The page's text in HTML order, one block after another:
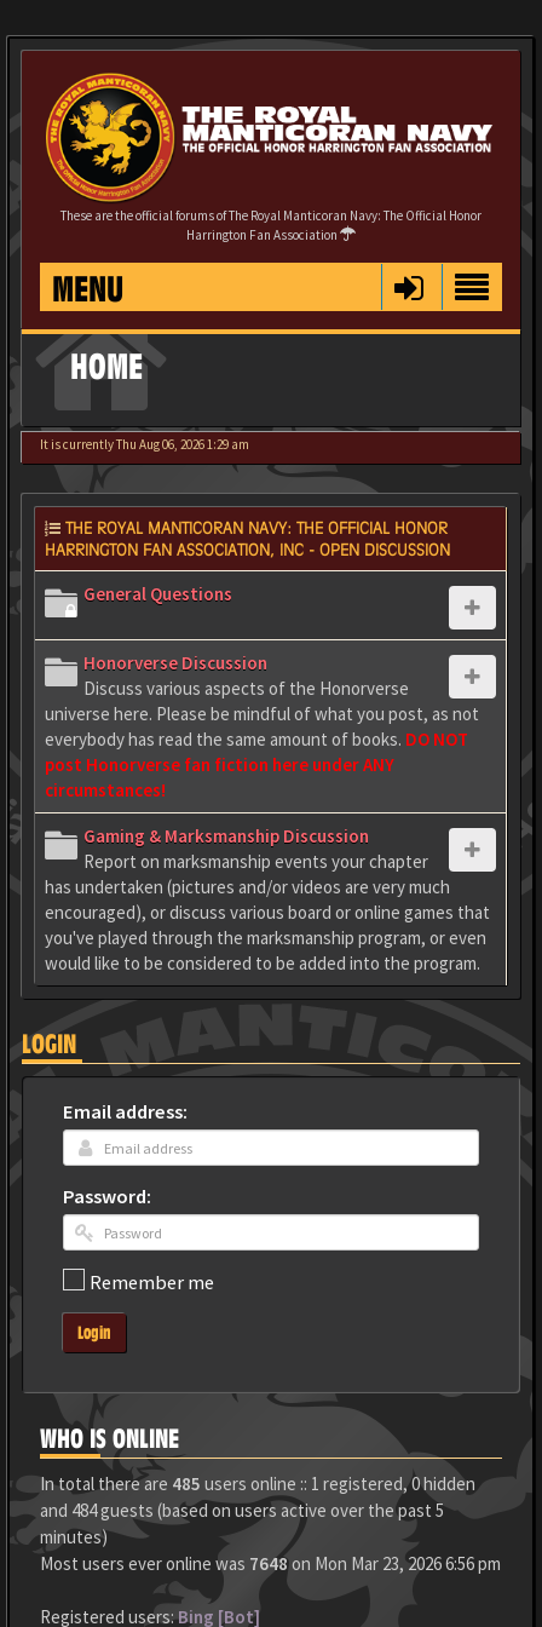
These are the official forums of The Royal Manticoran Navy: The Official Honor
Harrington Fan Association
MENU
HOME
It is currently Thu Aug 06, 2026 1:29 am
THE ROYAL MANTICORAN NAVY: THE OFFICIAL HONOR
HARRINGTON FAN ASSOCIATION, INC - OPEN DISCUSSION
General Questions
Honorverse Discussion
Discuss various aspects of the Honorverse
universe here. Please be mindful of what you post, as not
everybody has read the same amount of books. DO NOT
post Honorverse fan fiction here under ANY
circumstances!
Gaming & Marksmanship Discussion
Report on marksmanship events your chapter
has undertaken (pictures and/or videos are very much
encouraged), or discuss various board or online games that
you've played through the marksmanship program, or even
would like to be considered to be added into the program.
LOGIN
Email address:
Password:
Remember me
Login
WHO IS ONLINE
In total there are 485 users online :: 1 registered, 0 hidden
and 484 guests (based on users active over the past 5
minutes)
Most users ever online was 7648on Mon Mar 23, 2026 6:56 pm
Registered users:Bing [Bot]